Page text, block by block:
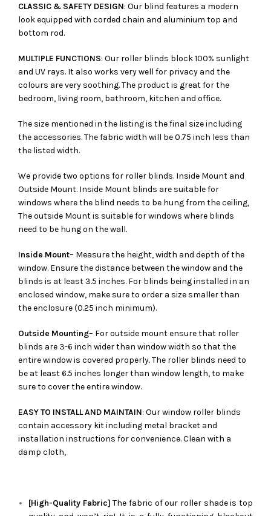
CLASSIC & SAFETY DESIGN: Our blind features a modern
look equipped with corded chain and aluminium top and
bottom rod.
MULTIPLE FUNCTIONS: Our roller blinds block 100% sunlight
and UV rays. It also works very well for privacy and the
colours are very soothing. The product is great for the
bedroom, living room, bathroom, kitchen and office.
The size mentioned in the listing is the final size including
the accessories. The fabric width will be 0.75 inch less than
the listed width.
We provide two options for roller blinds. Inside Mount and
Outside Mount. Inside Mount blinds are suitable for
windows where the blind needs to be hung from the ceiling,
The outside Mount is suitable for windows where blinds
need to be hung on the wall.
Inside Mount– Measure the height, width and depth of the
window. Ensure the distance between the window and the
blinds is at least 3.5 inches. For blinds being installed in an
enclosed window, make sure to order a size smaller than
the enclosure (0.25 inch minimum).
Outside Mounting– For outside mount ensure that roller
blinds are 3-6 inch wider than window width so that the
entire window is covered properly. The roller blinds need to
be at least 6.5 inches longer than window length, to make
sure to cover the entire window.
EASY TO INSTALL AND MAINTAIN: Our window roller blinds
contain accessory kit including metal bracket and
installation instructions for convenience. Clean with a
damp cloth,
[High-Quality Fabric] The fabric of our roller shade is top